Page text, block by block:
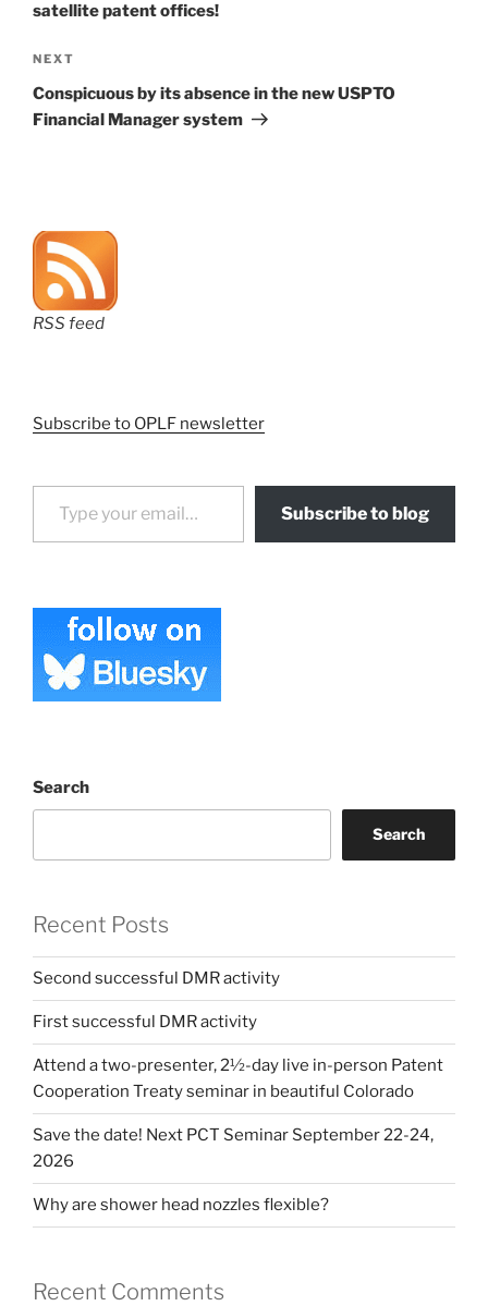
satellite patent offices!
Next
Post
NEXT
Conspicuous by its absence in the new USPTO
Financial Manager system
RSS feed
Subscribe to OPLF newsletter
Type your email…
Subscribe to blog
Search
Search
Recent Posts
Second successful DMR activity
First successful DMR activity
Attend a two-presenter, 2½-day live in-person Patent
Cooperation Treaty seminar in beautiful Colorado
Save the date! Next PCT Seminar September 22-24,
2026
Why are shower head nozzles flexible?
Recent Comments